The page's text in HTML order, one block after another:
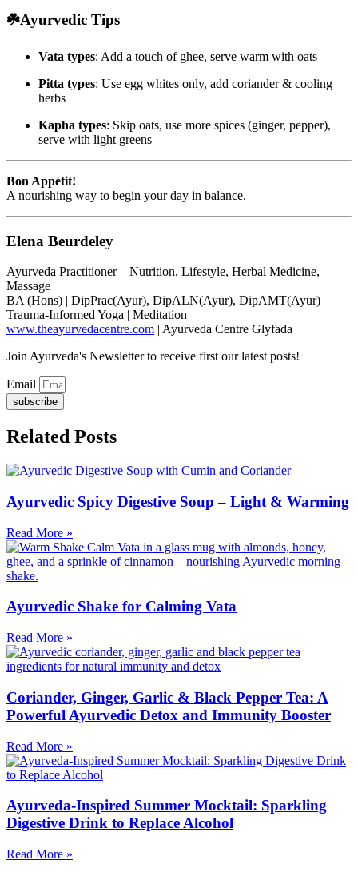
☘️Ayurvedic Tips
Vata types: Add a touch of ghee, serve warm with oats
Pitta types: Use egg whites only, add coriander & cooling
herbs
Kapha types: Skip oats, use more spices (ginger, pepper),
serve with light greens
Bon Appétit!
A nourishing way to begin your day in balance.
Elena Beurdeley
Ayurveda Practitioner – Nutrition, Lifestyle, Herbal Medicine,
Massage
BA (Hons) | DipPrac(Ayur), DipALN(Ayur), DipAMT(Ayur)
Trauma-Informed Yoga | Meditation
www.theayurvedacentre.com | Ayurveda Centre Glyfada
Join Ayurveda's Newsletter to receive first our latest posts!
Email
subscribe
Related Posts
Ayurvedic Spicy Digestive Soup – Light & Warming
Read More »
Ayurvedic Shake for Calming Vata
Read More »
Coriander, Ginger, Garlic & Black Pepper Tea: A
Powerful Ayurvedic Detox and Immunity Booster
Read More »
Ayurveda-Inspired Summer Mocktail: Sparkling
Digestive Drink to Replace Alcohol
Read More »